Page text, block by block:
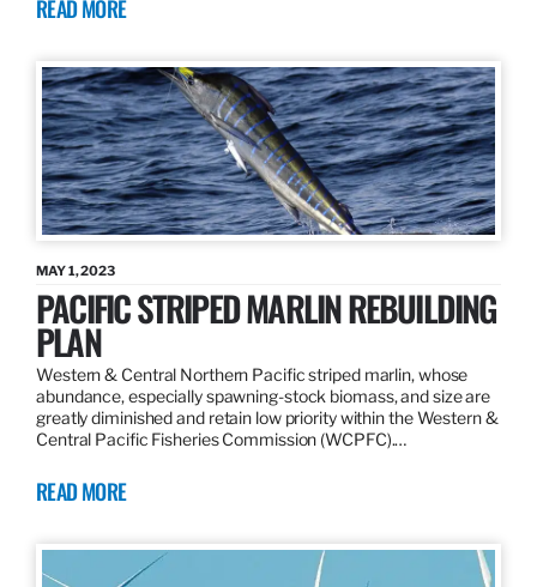
READ MORE
MAY 1, 2023
PACIFIC STRIPED MARLIN REBUILDING
PLAN
Western & Central Northern Pacific striped marlin, whose
abundance, especially spawning-stock biomass, and size are
greatly diminished and retain low priority within the Western &
Central Pacific Fisheries Commission (WCPFC).…
READ MORE